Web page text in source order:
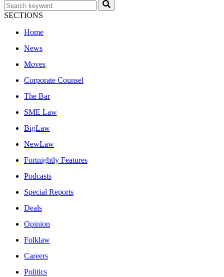
SECTIONS
Home
News
Moves
Corporate Counsel
The Bar
SME Law
BigLaw
NewLaw
Fortnightly Features
Podcasts
Special Reports
Deals
Opinion
Folklaw
Careers
Politics